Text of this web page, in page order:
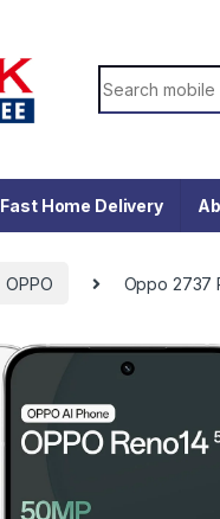
Search for:
Fast Home Delivery
OPPO Oppo 2737